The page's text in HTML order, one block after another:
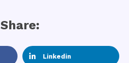
Share:
Linkedin